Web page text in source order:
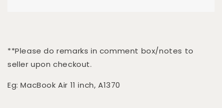
**Please do remarks in comment box/notes to
seller upon checkout.
Eg: MacBook Air 11 inch, A1370